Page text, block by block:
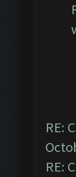
RE:
RE: